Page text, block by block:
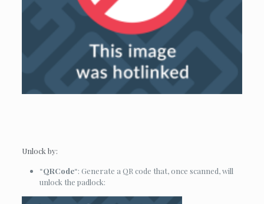
Unlock by:
“QRCode“: Generate a QR code that, once scanned, will
unlock the padlock: